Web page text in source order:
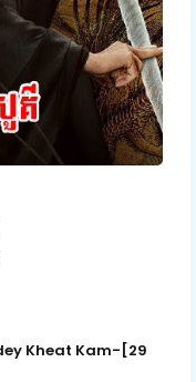
Kheat Kam-[29